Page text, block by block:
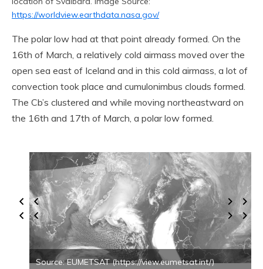
https://worldview.earthdata.nasa.gov/
The polar low had at that point already formed. On the
16th of March, a relatively cold airmass moved over the
open sea east of Iceland and in this cold airmass, a lot of
convection took place and cumulonimbus clouds formed.
The Cb’s clustered and while moving northeastward on
the 16th and 17th of March, a polar low formed.
Source: EUMETSAT (https://view.eumetsat.int/)